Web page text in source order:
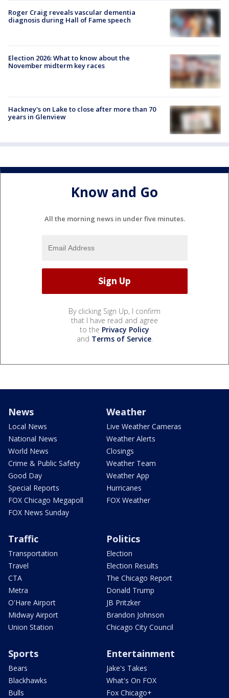
Roger Craig reveals vascular dementia
diagnosis during Hall of Fame speech
Election 2026: What to know about the
November midterm key races
Hackney's on Lake to close after more than 70
years in Glenview
Know and Go
All the morning news in under five minutes.
By clicking Sign Up, I confirm
that I have read and agree
to the Privacy Policy
and Terms of Service.
News
Local News
National News
World News
Crime & Public Safety
Good Day
Special Reports
FOX Chicago Megapoll
FOX News Sunday
Weather
Live Weather Cameras
Weather Alerts
Closings
Weather Team
Weather App
Hurricanes
FOX Weather
Traffic
Transportation
Travel
CTA
Metra
O'Hare Airport
Midway Airport
Union Station
Politics
Election
Election Results
The Chicago Report
Donald Trump
JB Pritzker
Brandon Johnson
Chicago City Council
Sports
Bears
Blackhawks
Bulls
Entertainment
Jake's Takes
What's On FOX
Fox Chicago+